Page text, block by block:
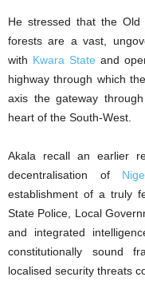
He stressed that the Old
forests are a vast,
with Kwara State and
highway through which
axis the gateway
heart of the South-West.
Akala recall an earlier
decentralisation of
establishment of a truly
State Police, Local
and integrated
constitutionally sound
localised security threats